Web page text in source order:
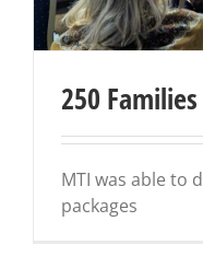
250
MTI was able to
packages